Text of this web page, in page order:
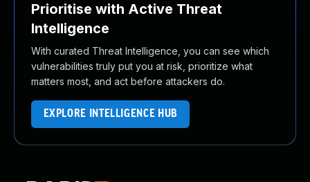
Prioritise with Active Threat
Intelligence
With curated Threat Intelligence, you can see which
vulnerabilities truly put you at risk, prioritize what
matters most, and act before attackers do.
EXPLORE INTELLIGENCE HUB